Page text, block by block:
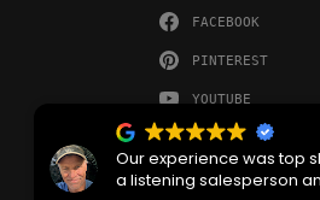
FACEBOOK
PINTEREST
YOUTUBE
Our experience was top
a listening salesperson